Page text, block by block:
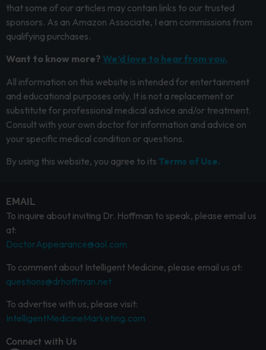
that some of our articles may contain links to our trusted
sponsors. As an Amazon Associate, I earn commissions from
qualifying purchases.
Want to know more? We’d love to hear from you.
All information on this website is intended for entertainment
and educational purposes only. It is not a replacement or
substitute for professional medical advice and/or treatment.
Consult with your own doctor for information and advice on
your specific medical condition or questions.
By using this website, you agree to its Terms of Use.
EMAIL
To inquire about inviting Dr. Hoffman to speak, please email us
at:
DoctorAppearance@aol.com
To comment about Intelligent Medicine, please email us at:
questions@drhoffman.net
To advertise with us, please visit:
IntelligentMedicineMarketing.com
Connect with Us